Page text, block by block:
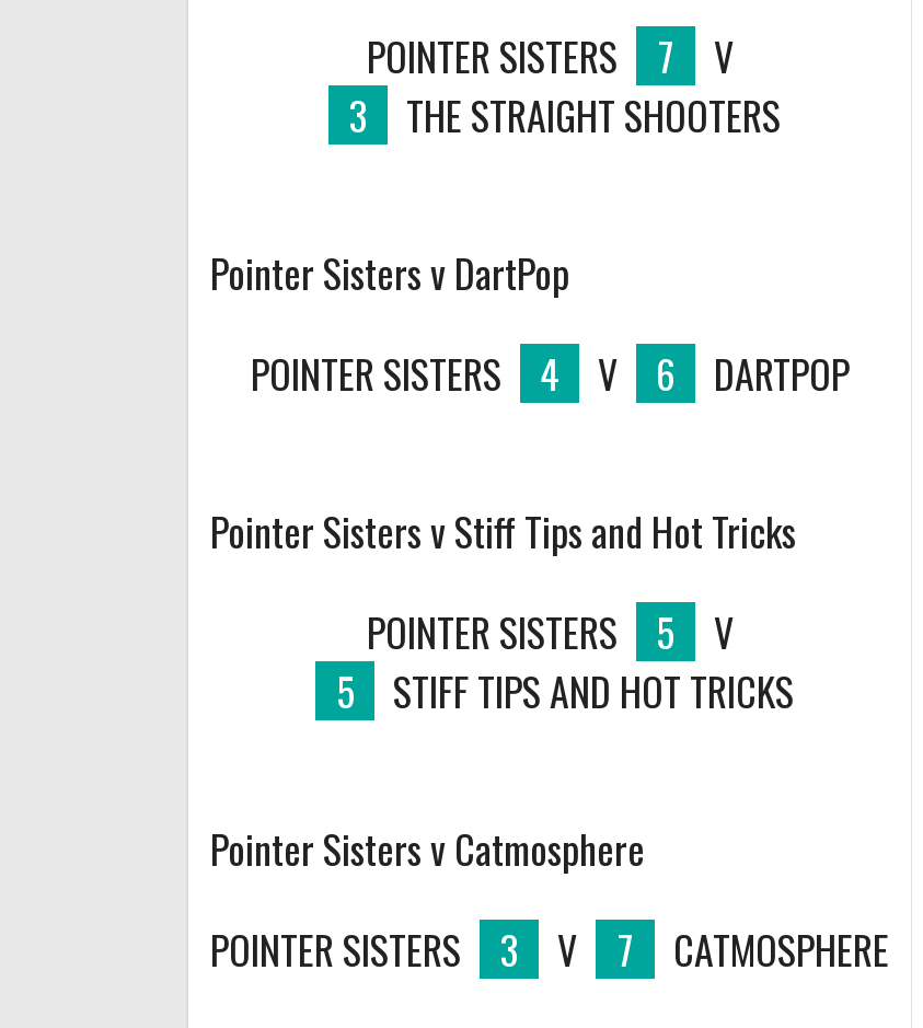
POINTER SISTERS
7
V
3
THE STRAIGHT SHOOTERS
Pointer Sisters v DartPop
POINTER SISTERS
4 V 6 DARTPOP
Pointer Sisters v Stiff Tips and Hot Tricks
POINTER SISTERS
5
V
5
STIFF TIPS AND HOT TRICKS
Pointer Sisters v Catmosphere
POINTER SISTERS
3 V 7 CATMOSPHERE